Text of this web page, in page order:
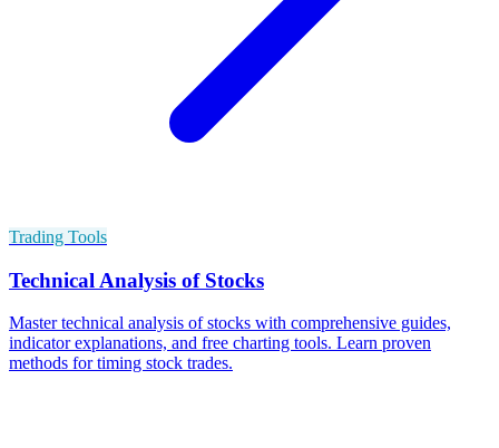
Trading Tools
Technical Analysis of Stocks
Master technical analysis of stocks with comprehensive guides,
indicator explanations, and free charting tools. Learn proven
methods for timing stock trades.